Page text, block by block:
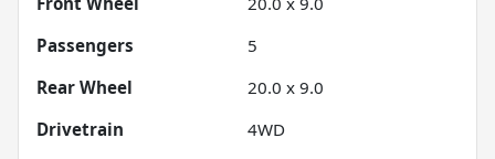
Passengers
5
Rear Wheel
20.0 x 9.0
Drivetrain
4WD